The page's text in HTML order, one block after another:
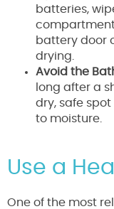
batteries,
battery door
drying.
Avoid the
long after a
dry, safe
to moisture.
Use a
One of the most